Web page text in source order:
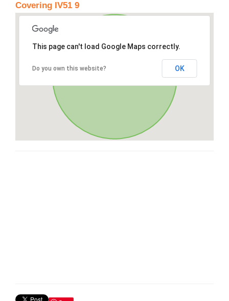
Covering IV51 9
This page can't load Google Maps correctly.
Do you own this website? OK